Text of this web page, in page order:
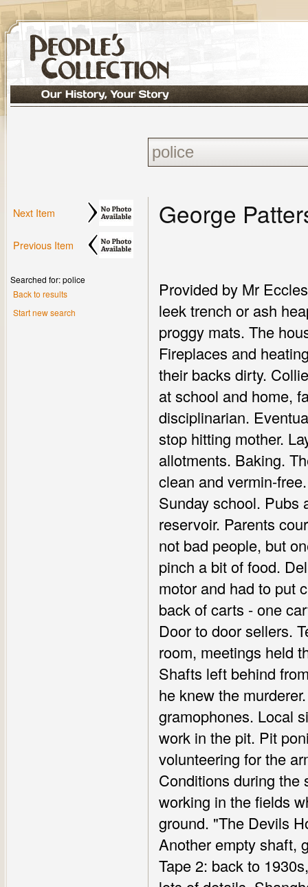
Next Item
Previous Item
Searched for: police
Back to results
Start new search
George
Provided by Mr
leek trench or ash
proggy mats. The
Fireplaces and
their backs dirty.
at school and home,
disciplinarian.
stop hitting mother.
allotments. Baking.
clean and vermin-
Sunday school. Pubs
reservoir. Parents
not bad people, but
pinch a bit of food.
motor and had to put
back of carts - one
Door to door sellers.
room, meetings held
Shafts left behind
he knew the
gramophones. Local
work in the pit. Pit
volunteering for the
Conditions during the
working in the fields
ground. "The Devils
Another empty shaft,
Tape 2: back to